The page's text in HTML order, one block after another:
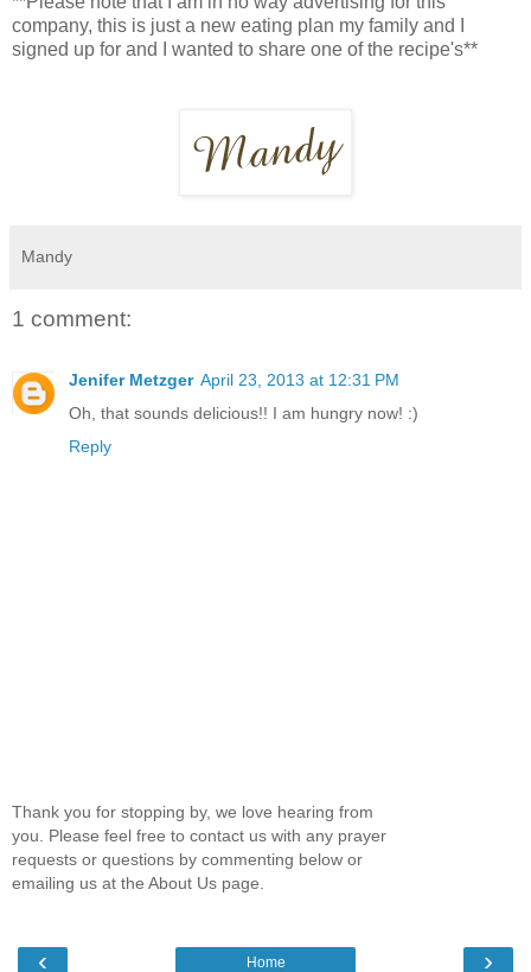
company, this is just a new eating plan my family and I
signed up for and I wanted to share one of the recipe's**
Mandy
1 comment:
Jenifer Metzger April 23, 2013 at 12:31 PM
Oh, that sounds delicious!! I am hungry now! :)
Reply
Thank you for stopping by, we love hearing from
you. Please feel free to contact us with any prayer
requests or questions by commenting below or
emailing us at the About Us page.
‹ ›
Home